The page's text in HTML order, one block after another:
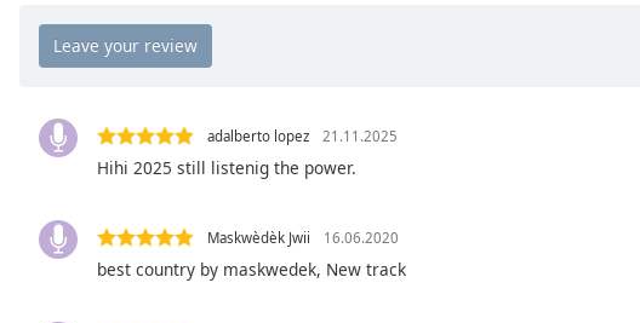
descriptions
selected
Captions
settings,
opens
adalberto lopez 21.11.2025
Hihi 2025 still listenig the power.
Maskwèdèk Jwii 16.06.2020
best country by maskwedek, New track